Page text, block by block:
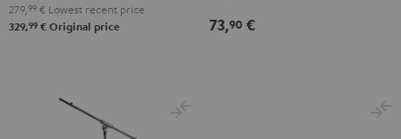
279, 99 € Lowest recent price
329,99 € Original price 73,90 €